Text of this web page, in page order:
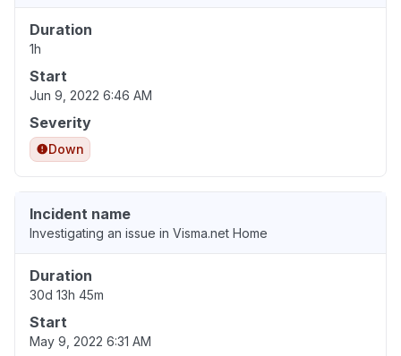
Duration
1h
Start
Jun 9, 2022 6:46 AM
Severity
Down
Incident name
Investigating an issue in Visma.net Home
Duration
30d 13h 45m
Start
May 9, 2022 6:31 AM